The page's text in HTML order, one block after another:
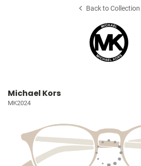
Back to Collection
Michael Kors
MK2024